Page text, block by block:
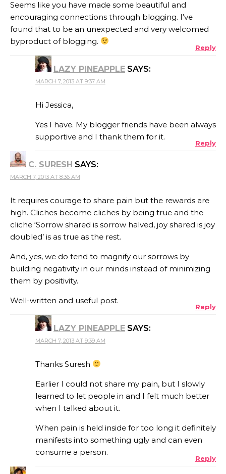
Seems like you have made some beautiful and
encouraging connections through blogging. I’ve
found that to be an unexpected and very welcomed
byproduct of blogging.
Reply
LAZY PINEAPPLE SAYS:
MARCH 7, 2013 AT 9:37 AM
Hi Jessica,
Yes I have. My blogger friends have been always
supportive and I thank them for it.
Reply
C. SURESH SAYS:
MARCH 7, 2013 AT 8:36 AM
It requires courage to share pain but the rewards are
high. Cliches become cliches by being true and the
cliche ‘Sorrow shared is sorrow halved, joy shared is joy
doubled’ is as true as the rest.
And, yes, we do tend to magnify our sorrows by
building negativity in our minds instead of minimizing
them by positivity.
Well-written and useful post.
Reply
LAZY PINEAPPLE SAYS:
MARCH 7, 2013 AT 9:39 AM
Thanks Suresh
Earlier I could not share my pain, but I slowly
learned to let people in and I felt much better
when I talked about it.
When pain is held inside for too long it definitely
manifests into something ugly and can even
consume a person.
Reply